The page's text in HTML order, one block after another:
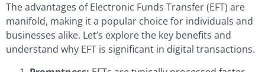
The advantages of Electronic Funds Transfer (EFT) are
manifold, making it a popular choice for individuals and
businesses alike. Let’s explore the key benefits and
understand why EFT is significant in digital transactions.